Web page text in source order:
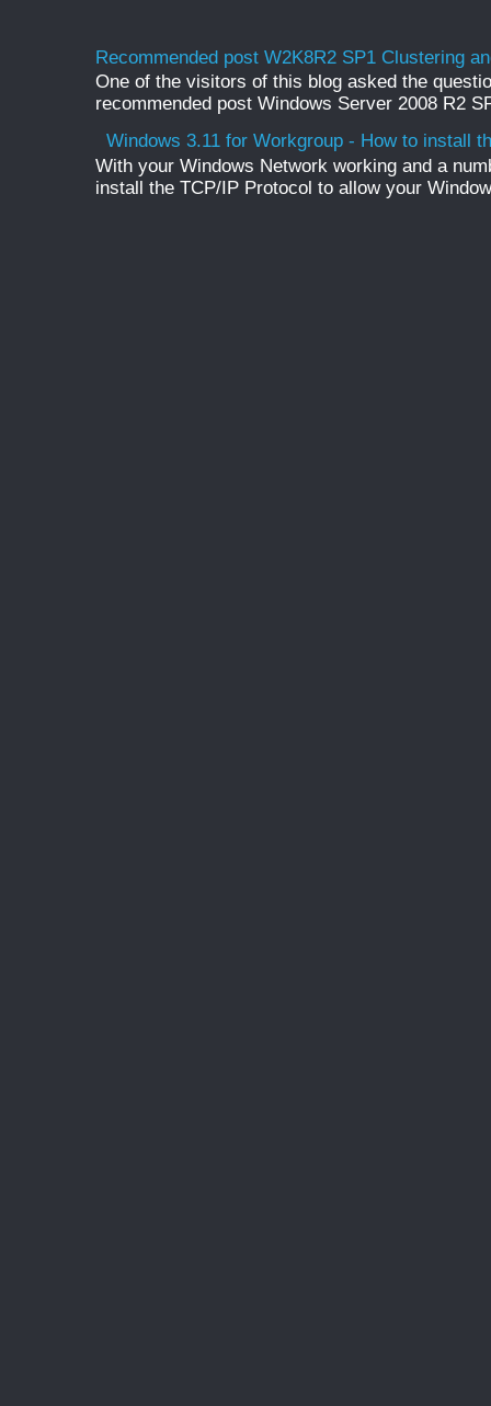
Recommended post W2K8R2 SP1 Clustering
One of the visitors of this blog asked the
recommended post Windows Server 2008 R2
Windows 3.11 for Workgroup - How to install
With your Windows Network working and a
install the TCP/IP Protocol to allow your